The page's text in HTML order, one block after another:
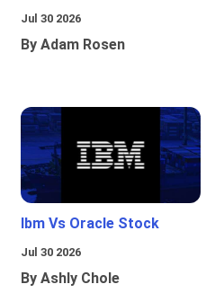
Jul 30 2026
By Adam Rosen
Ibm Vs Oracle Stock
Jul 30 2026
By Ashly Chole